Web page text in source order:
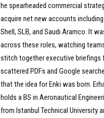
he spearheaded commercial
acquire net new accounts including
Shell, SLB, and Saudi Aramco. It
across these roles, watching
stitch together executive briefings
scattered PDFs and Google
that the idea for Enki was born.
holds a BS in Aeronautical
from Istanbul Technical University